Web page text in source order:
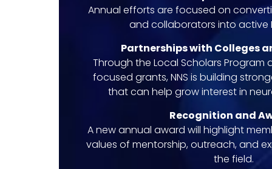
Annual efforts are focused on
and collaborators into active
Partnerships with Colleges
Through the Local Scholars
focused grants, NNS is building
that can help grow interest in
Recognition and
A new annual award will highlight
values of mentorship, outreach, and
the field.